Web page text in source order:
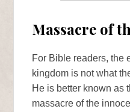
Massacre of
For Bible readers, the
kingdom is not what
He is better known as
massacre of the